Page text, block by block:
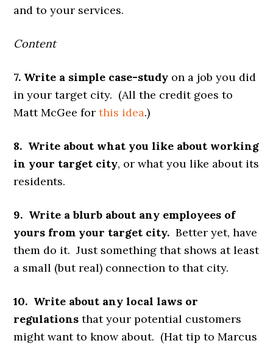
and to your services.
Content
7. Write a simple case-study on a job you did
in your target city. (All the credit goes to
Matt McGee forthis idea.)
8. Write about what you like about working
in your target city, or what you like about its
residents.
9. Write a blurb about any employees of
yours from your target city. Better yet, have
them do it. Just something that shows at least
a small (but real) connection to that city.
10. Write about any local laws or
regulations that your potential customers
might want to know about. (Hat tip to Marcus